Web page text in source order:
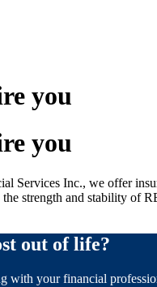
you
you
Services Inc., we offer
strength and stability of
out of life?
with your financial